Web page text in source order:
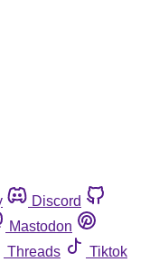
Discord
Mastodon
Threads
Tiktok